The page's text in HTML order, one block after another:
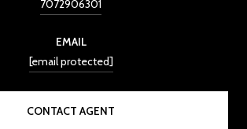
7072906301
EMAIL
[email protected]
CONTACT AGENT